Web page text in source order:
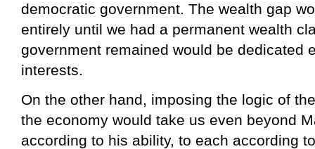
democratic government. The wealth gap
entirely until we had a permanent wealth
government remained would be dedicated
interests.
On the other hand, imposing the logic of
the economy would take us even beyond
according to his ability, to each according